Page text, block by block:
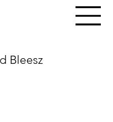
Bleesz